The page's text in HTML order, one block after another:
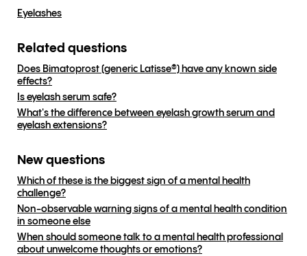
Eyelashes
Related questions
Does Bimatoprost (generic Latisse®) have any known side
effects?
Is eyelash serum safe?
What's the difference between eyelash growth serum and
eyelash extensions?
New questions
Which of these is the biggest sign of a mental health
challenge?
Non-observable warning signs of a mental health condition
in someone else
When should someone talk to a mental health professional
about unwelcome thoughts or emotions?